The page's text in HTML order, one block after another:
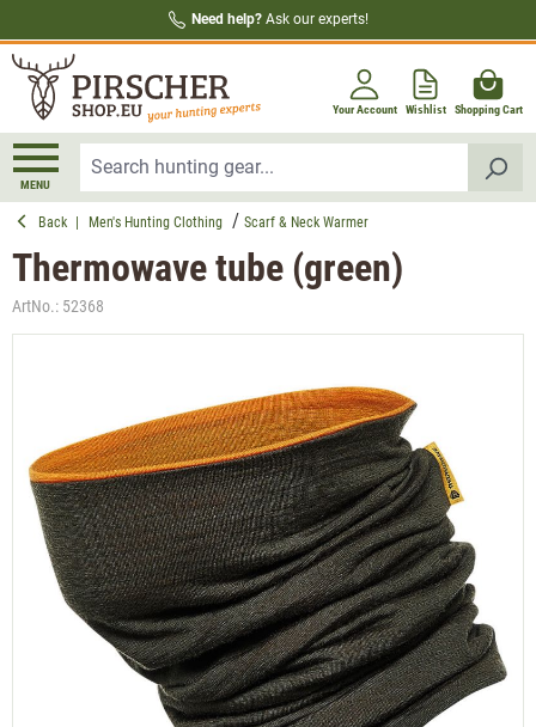
Need help? Ask our experts!
Your Account Wishlist Shopping Cart
MENU
Back Men's Hunting Clothing Scarf & Neck Warmer
Thermowave tube (green)
ArtNo.: 52368